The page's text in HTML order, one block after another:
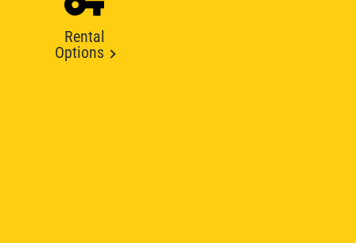
Rental
Options